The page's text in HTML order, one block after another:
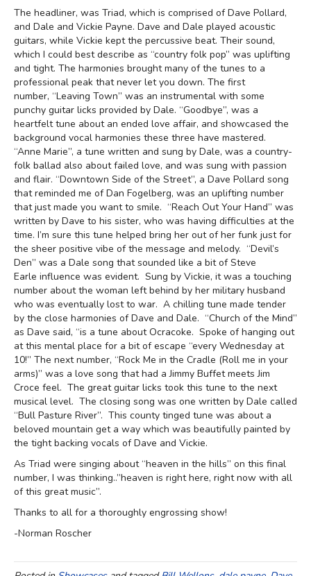
The headliner, was Triad, which is comprised of Dave Pollard,
and Dale and Vickie Payne. Dave and Dale played acoustic
guitars, while Vickie kept the percussive beat. Their sound,
which I could best describe as “country folk pop” was uplifting
and tight. The harmonies brought many of the tunes to a
professional peak that never let you down. The first
number, “Leaving Town” was an instrumental with some
punchy guitar licks provided by Dale. “Goodbye”, was a
heartfelt tune about an ended love affair, and showcased the
background vocal harmonies these three have mastered.
“Anne Marie”, a tune written and sung by Dale, was a country-
folk ballad also about failed love, and was sung with passion
and flair. “Downtown Side of the Street”, a Dave Pollard song
that reminded me of Dan Fogelberg, was an uplifting number
that just made you want to smile. “Reach Out Your Hand” was
written by Dave to his sister, who was having difficulties at the
time. I’m sure this tune helped bring her out of her funk just for
the sheer positive vibe of the message and melody. “Devil’s
Den” was a Dale song that sounded like a bit of Steve
Earle influence was evident. Sung by Vickie, it was a touching
number about the woman left behind by her military husband
who was eventually lost to war. A chilling tune made tender
by the close harmonies of Dave and Dale. “Church of the Mind”
as Dave said, “is a tune about Ocracoke. Spoke of hanging out
at this mental place for a bit of escape “every Wednesday at
10!” The next number, “Rock Me in the Cradle (Roll me in your
arms)” was a love song that had a Jimmy Buffet meets Jim
Croce feel. The great guitar licks took this tune to the next
musical level. The closing song was one written by Dale called
“Bull Pasture River”. This county tinged tune was about a
beloved mountain get a way which was beautifully painted by
the tight backing vocals of Dave and Vickie.
As Triad were singing about “heaven in the hills” on this final
number, I was thinking..”heaven is right here, right now with all
of this great music”.
Thanks to all for a thoroughly engrossing show!
-Norman Roscher